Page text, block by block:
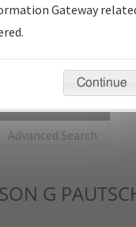
(NDBR) —
of
Advanced Search
G
Gateway
Continue